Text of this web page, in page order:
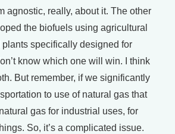
agnostic, really, about it. The other
the biofuels using agricultural
plants specifically designed for
know which one will win. I think
But remember, if we significantly
to use of natural gas that
gas for industrial uses, for
So, it’s a complicated issue.